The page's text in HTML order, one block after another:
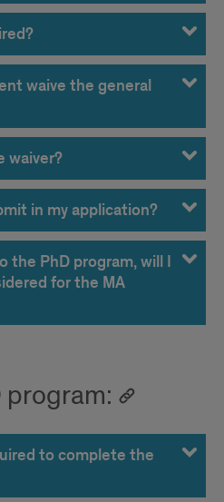
waive the general
waiver?
in my application?
the PhD program, will I
for the MA
program:
to complete the